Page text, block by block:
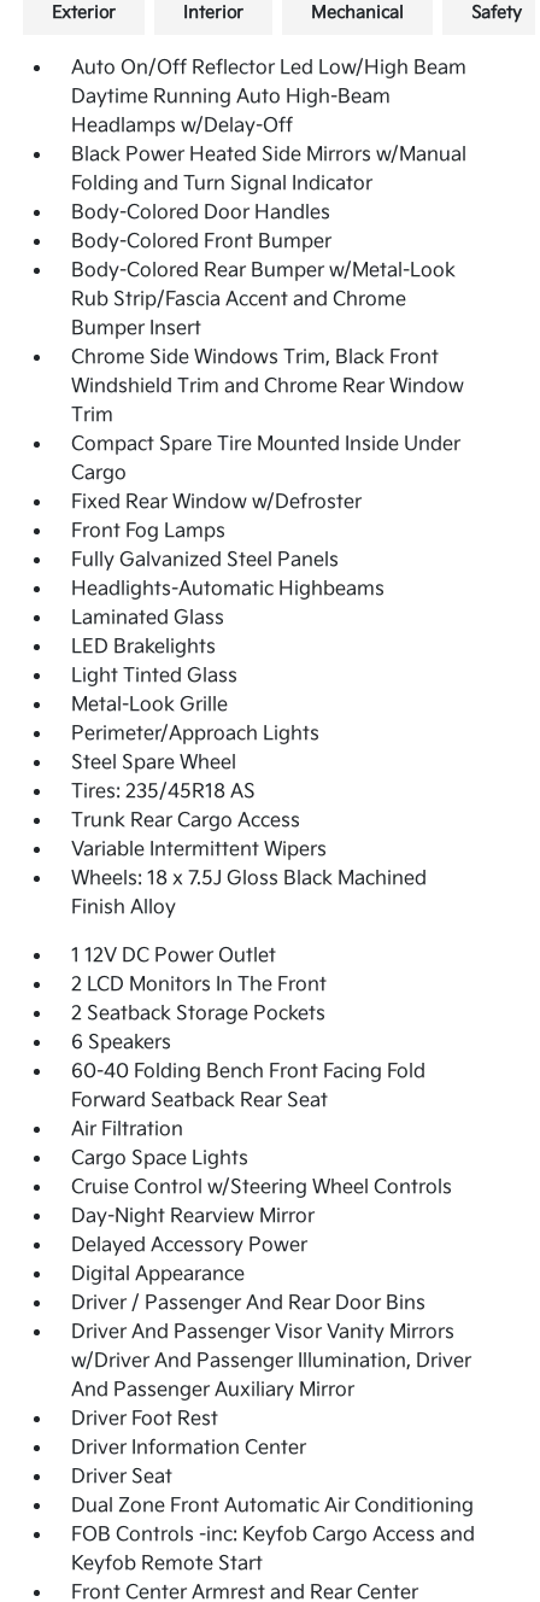
Exterior Interior Mechanical Safety
Auto On/Off Reflector Led Low/High Beam
Daytime Running Auto High-Beam
Headlamps w/Delay-Off
Black Power Heated Side Mirrors w/Manual
Folding and Turn Signal Indicator
Body-Colored Door Handles
Body-Colored Front Bumper
Body-Colored Rear Bumper w/Metal-Look
Rub Strip/Fascia Accent and Chrome
Bumper Insert
Chrome Side Windows Trim, Black Front
Windshield Trim and Chrome Rear Window
Trim
Compact Spare Tire Mounted Inside Under
Cargo
Fixed Rear Window w/Defroster
Front Fog Lamps
Fully Galvanized Steel Panels
Headlights-Automatic Highbeams
Laminated Glass
LED Brakelights
Light Tinted Glass
Metal-Look Grille
Perimeter/Approach Lights
Steel Spare Wheel
Tires: 235/45R18 AS
Trunk Rear Cargo Access
Variable Intermittent Wipers
Wheels: 18 x 7.5J Gloss Black Machined
Finish Alloy
1 12V DC Power Outlet
2 LCD Monitors In The Front
2 Seatback Storage Pockets
6 Speakers
60-40 Folding Bench Front Facing Fold
Forward Seatback Rear Seat
Air Filtration
Cargo Space Lights
Cruise Control w/Steering Wheel Controls
Day-Night Rearview Mirror
Delayed Accessory Power
Digital Appearance
Driver / Passenger And Rear Door Bins
Driver And Passenger Visor Vanity Mirrors
w/Driver And Passenger Illumination, Driver
And Passenger Auxiliary Mirror
Driver Foot Rest
Driver Information Center
Driver Seat
Dual Zone Front Automatic Air Conditioning
FOB Controls -inc: Keyfob Cargo Access and
Keyfob Remote Start
Front Center Armrest and Rear Center